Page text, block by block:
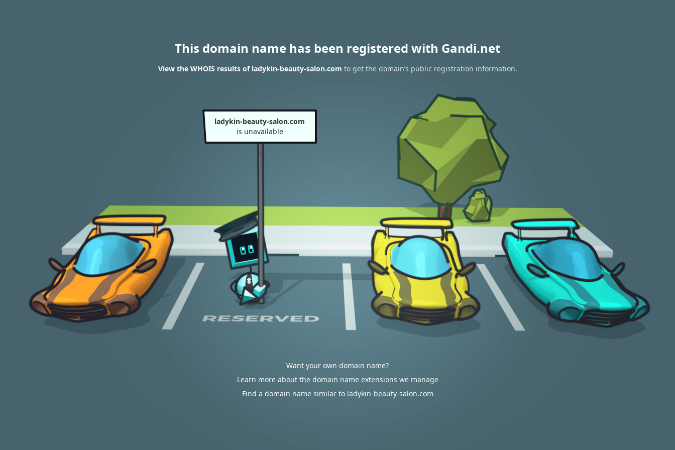
This domain name has been registered with Gandi.net
View the WHOIS results of ladykin-beauty-salon.com to get the domain’s public registration information.
ladykin-beauty-salon.com
is unavailable
Want your own domain name?
Learn more about the domain name extensions we manage
Find a domain name similar to ladykin-beauty-salon.com